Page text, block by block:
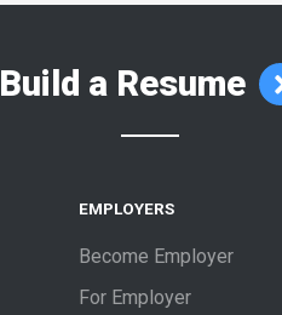
Build a Resume
EMPLOYERS
Become Employer
For Employer